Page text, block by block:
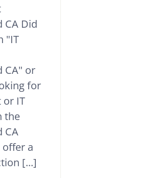
CA Did
"IT
CA" or
for
or IT
the
CA
offer a
[...]